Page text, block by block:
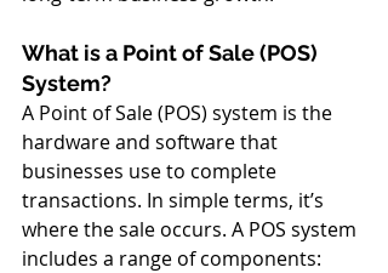
What is a Point of Sale (POS)
System?
A Point of Sale (POS) system is the
hardware and software that
businesses use to complete
transactions. In simple terms, it’s
where the sale occurs. A POS system
includes a range of components: